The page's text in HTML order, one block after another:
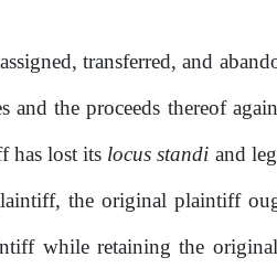
transferred, and
and the proceeds thereof
has lost its locus standi and
the original plaintiff
while retaining the